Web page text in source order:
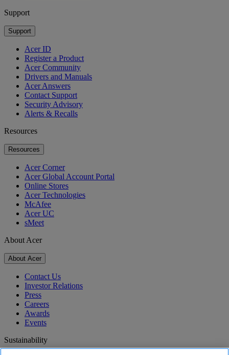
Support
Support
Acer ID
Register a Product
Acer Community
Drivers and Manuals
Acer Answers
Contact Support
Security Advisory
Alerts & Recalls
Resources
Resources
Acer Corner
Acer Global Account Portal
Online Stores
Acer Technologies
McAfee
Acer UC
sMeet
About Acer
About Acer
Contact Us
Investor Relations
Press
Careers
Awards
Events
Sustainability